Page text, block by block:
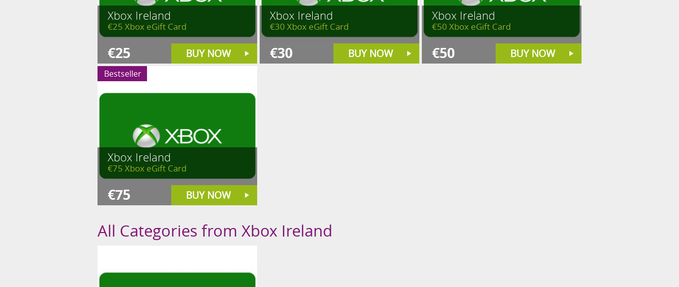
Xbox Ireland
€25 Xbox eGift Card
€25 BUY NOW
Xbox Ireland
€30 Xbox eGift Card
€30 BUY NOW
Xbox Ireland
€50 Xbox eGift Card
€50 BUY NOW
Xbox Ireland
€75 Xbox eGift Card
€75 BUY NOW
Bestseller
All Categories from Xbox Ireland